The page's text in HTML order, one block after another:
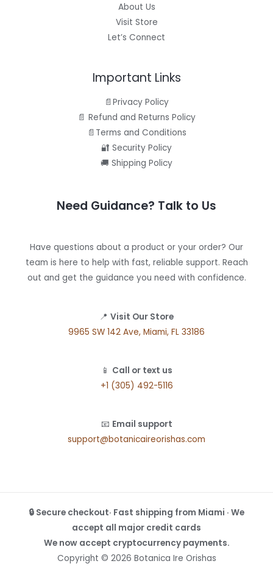
About Us
Visit Store
Let’s Connect
Important Links
📄Privacy Policy
📄 Refund and Returns Policy
📄Terms and Conditions
🔐 Security Policy
🚚 Shipping Policy
Need Guidance? Talk to Us
Have questions about a product or your order? Our
team is here to help with fast, reliable support. Reach
out and get the guidance you need with confidence.
📍 Visit Our Store
9965 SW 142 Ave, Miami, FL 33186
📱 Call or text us
+1 (305) 492-5116
📧 Email support
support@botanicaireorishas.com
🔒 Secure checkout· Fast shipping from Miami · We
accept all major credit cards
We now accept cryptocurrency payments.
Copyright © 2026 Botanica Ire Orishas